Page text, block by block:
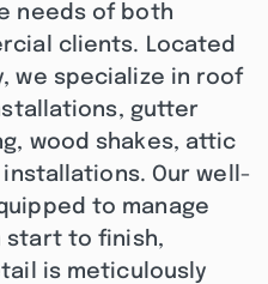
needs of both
clients. Located
we specialize in roof
gutter
wood shakes, attic
Our well-
to manage
start to finish,
is meticulously